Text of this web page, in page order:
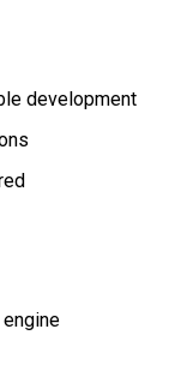
development